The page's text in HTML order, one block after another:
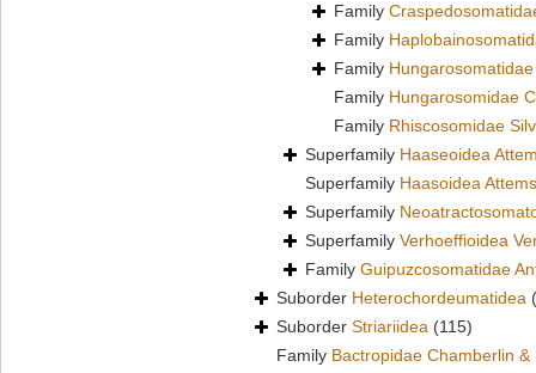
Family
Family
Family
Family Hungarosomidae
Family Rhiscosomidae
Superfamily Haaseoidea
Superfamily Haasoidea
Superfamily
Superfamily Verhoeffioidea
Family Guipuzcosomatidae
Suborder Heterochordeumatidea
Suborder Striariidea (115)
Family Bactropidae Chamberlin